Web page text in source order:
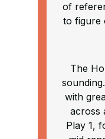
of
to figure
The
with
across
Play 1,